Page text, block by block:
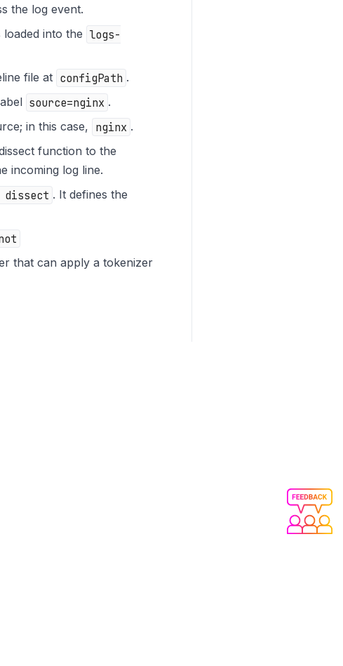
the log event.
into the logs-
file at configPath .
source=nginx .
in this case,
nginx .
function to the
incoming log line.
dissect . It defines the
that can apply a tokenizer